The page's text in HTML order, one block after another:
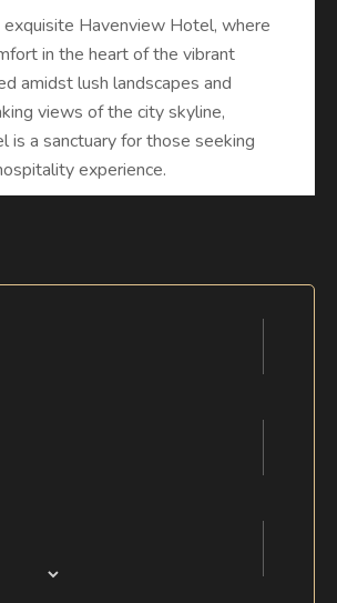
Havenview Hotel, where
in the heart of the vibrant
amidst lush landscapes and
views of the city skyline,
is a sanctuary for those seeking
experience.